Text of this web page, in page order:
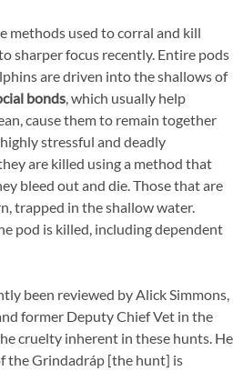
methods used to corral and kill
sharper focus recently. Entire pods
are driven into the shallows of
bonds, which usually help
cause them to remain together
stressful and deadly
are killed using a method that
bleed out and die. Those that are
trapped in the shallow water.
pod is killed, including dependent
been reviewed by Alick Simmons,
former Deputy Chief Vet in the
cruelty inherent in these hunts. He
the Grindadráp [the hunt] is